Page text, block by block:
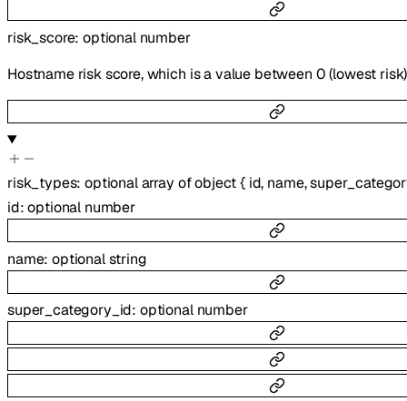
risk_score:optional number
Hostname risk score, which is a value between 0 (lowest
risk_types:optionalarray ofobject{ id, name,
id:optional number
name:optionalstring
super_category_id: optional number